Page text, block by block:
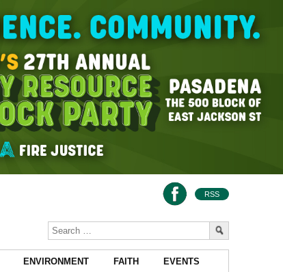
RSS
ENVIRONMENT FAITH EVENTS